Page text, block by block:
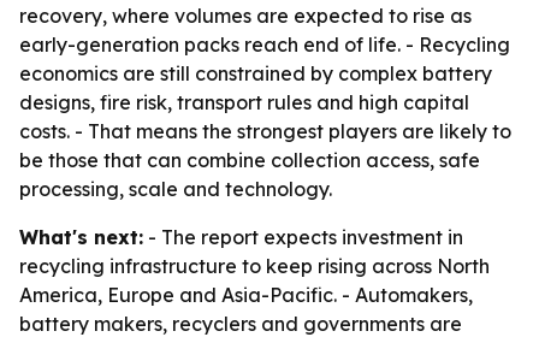
recovery, where volumes are expected to rise as
early-generation packs reach end of life. - Recycling
economics are still constrained by complex battery
designs, fire risk, transport rules and high capital
costs. - That means the strongest players are likely to
be those that can combine collection access, safe
processing, scale and technology.
What's next: - The report expects investment in
recycling infrastructure to keep rising across North
America, Europe and Asia-Pacific. - Automakers,
battery makers, recyclers and governments are